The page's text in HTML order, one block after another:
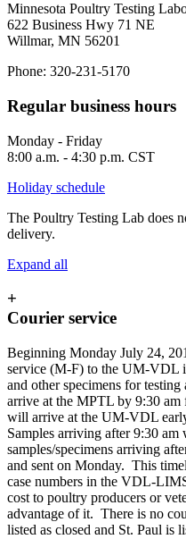
Minnesota Poultry Testing
622 Business Hwy 71 NE
Willmar, MN 56201
Phone: 320-231-5170
Regular business hours
Monday - Friday
8:00 a.m. - 4:30 p.m. CST
Holiday schedule
The Poultry Testing Lab does
delivery.
Expand all
+
Courier service
Beginning Monday July 24,
service (M-F) to the UM-VDL
and other specimens for
arrive at the MPTL by 9:30
will arrive at the UM-VDL
Samples arriving after 9:30 am
samples/specimens arriving
and sent on Monday. This
case numbers in the VDL-
cost to poultry producers or
advantage of it. There is no
listed as closed and St. Paul is